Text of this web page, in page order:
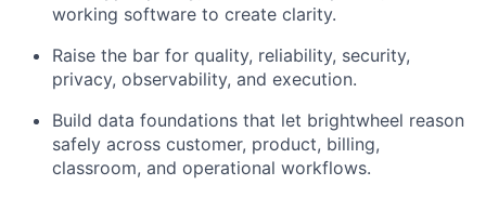
working software to create clarity.
Raise the bar for quality, reliability, security,
privacy, observability, and execution.
Build data foundations that let brightwheel reason
safely across customer, product, billing,
classroom, and operational workflows.